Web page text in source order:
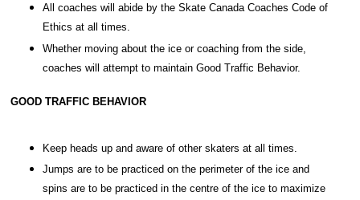
All coaches will abide by the Skate Canada Coaches Code of
Ethics at all times.
Whether moving about the ice or coaching from the side,
coaches will attempt to maintain Good Traffic Behavior.
GOOD TRAFFIC BEHAVIOR
Keep heads up and aware of other skaters at all times.
Jumps are to be practiced on the perimeter of the ice and
spins are to be practiced in the centre of the ice to maximize